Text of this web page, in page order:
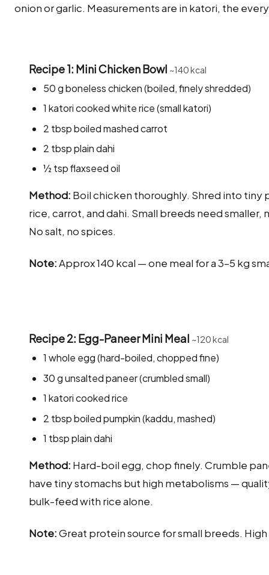
onion or garlic. Measurements are in katori, the
Recipe 1: Mini Chicken Bowl ~140 kcal
50 g boneless chicken (boiled, finely shredded)
1 katori cooked white rice (small katori)
2 tbsp boiled mashed carrot
2 tbsp plain dahi
½ tsp flaxseed oil
Method: Boil chicken thoroughly. Shred into tiny
rice, carrot, and dahi. Small breeds need
No salt, no spices.
Note:Approx 140 kcal — one meal for a 3–5 kg
Recipe 2: Egg-Paneer Mini Meal ~120 kcal
1 whole egg (hard-boiled, chopped fine)
30 g unsalted paneer (crumbled small)
1 katori cooked rice
2 tbsp boiled pumpkin (kaddu, mashed)
1 tbsp plain dahi
Method: Hard-boil egg, chop finely. Crumble
have tiny stomachs but high metabolisms —
bulk-feed with rice alone.
Note:Great protein source for small breeds.